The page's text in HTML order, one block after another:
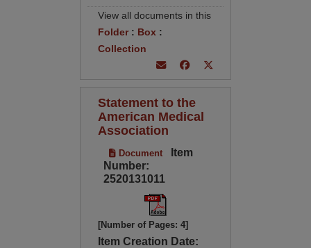
View all documents in this
Folder: Box :
Collection
Statement to the
American Medical
Association
Document
Item
Number:
2520131011
[Number of Pages: 4]
Item Creation Date: